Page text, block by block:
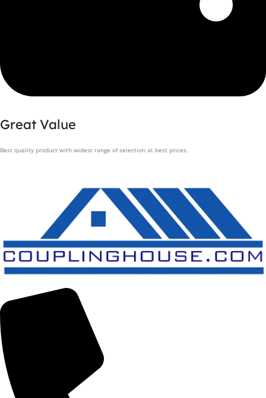
Great Value
Best quality product with widest range of selection at best prices.